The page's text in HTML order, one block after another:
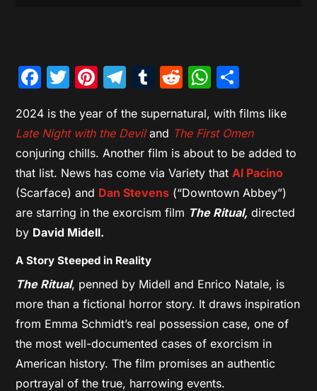
Facebook
Twitter
Pinterest
Telegram
Tumblr
Reddit
2024 is the year of the supernatural, with films like
Late Night with the Devil and The First Omen
conjuring chills. Another film is about to be added to
that list. News has come via Variety that Al Pacino
(Scarface) and Dan Stevens (“Downtown Abbey”)
are starring in the exorcism film The Ritual, directed
by David Midell.
A Story Steeped in Reality
The Ritual, penned by Midell and Enrico Natale, is
more than a fictional horror story. It draws inspiration
from Emma Schmidt’s real possession case, one of
the most well-documented cases of exorcism in
American history. The film promises an authentic
portrayal of the true, harrowing events.